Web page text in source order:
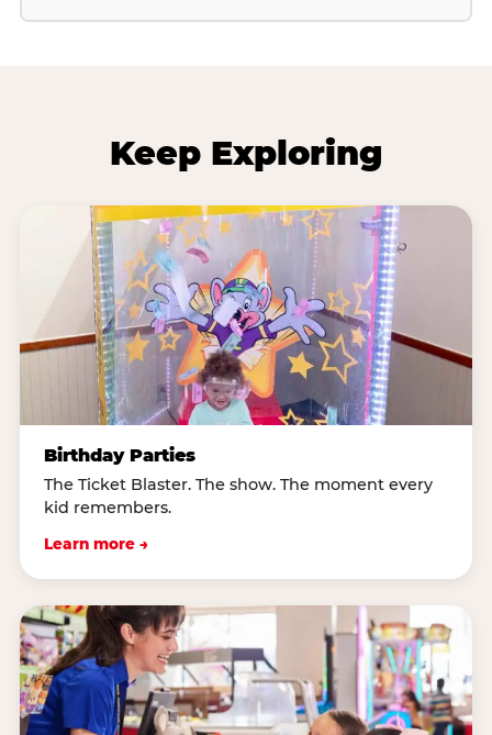
Keep Exploring
Birthday Parties
The Ticket Blaster. The show. The moment every
kid remembers.
Learn more →